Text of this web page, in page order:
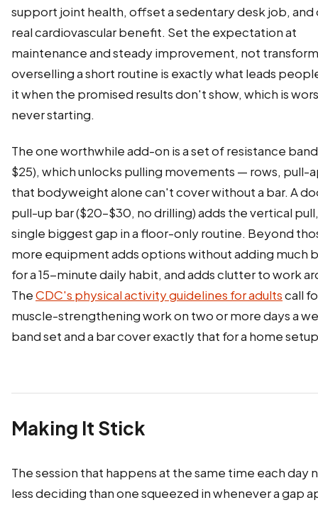
support joint health, offset a sedentary desk job, and
real cardiovascular benefit. Set the expectation at
maintenance and steady improvement, not
overselling a short routine is exactly what leads
it when the promised results don't show, which is
never starting.
The one worthwhile add-on is a set of resistance
$25), which unlocks pulling movements — rows, pull-
that bodyweight alone can't cover without a bar. A
pull-up bar ($20–$30, no drilling) adds the vertical
single biggest gap in a floor-only routine. Beyond
more equipment adds options without adding much
for a 15-minute daily habit, and adds clutter to work
TheCDC's physical activity guidelines for adultscall
muscle-strengthening work on two or more days a
band set and a bar cover exactly that for a home
Making It Stick
The session that happens at the same time each day
less deciding than one squeezed in whenever a gap